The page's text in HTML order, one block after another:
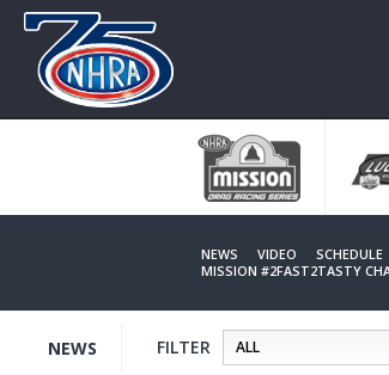
NEWS VIDEO SCHEDULE
MISSION #2FAST2TASTY
NEWS FILTER